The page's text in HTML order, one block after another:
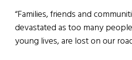
“Families, friends and
devastated as too many
young lives, are lost on our